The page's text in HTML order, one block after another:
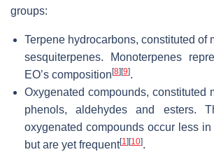
groups:
Terpene hydrocarbons, constituted of
sesquiterpenes. Monoterpenes
EO’s composition [8] [9].
Oxygenated compounds, constituted
phenols, aldehydes and esters.
oxygenated compounds occur less
but are yet frequent[1] [10].